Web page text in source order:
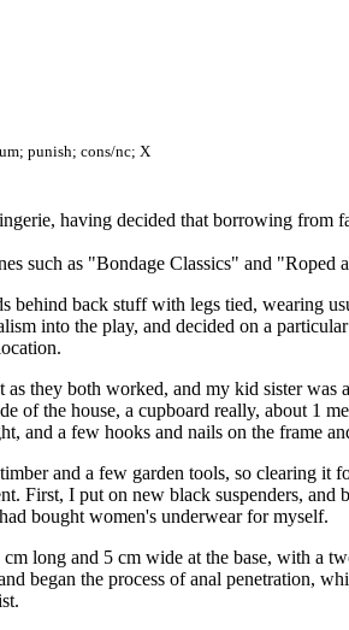
punish; cons/nc; X
having decided that borrowing from
such as "Bondage Classics" and "Roped
behind back stuff with legs tied, wearing
into the play, and decided on a
they both worked, and my kid sister
of the house, a cupboard really, about 1
and a few hooks and nails on the frame
and a few garden tools, so clearing it
First, I put on new black suspenders,
bought women's underwear for myself.
long and 5 cm wide at the base, with a
began the process of anal penetration,